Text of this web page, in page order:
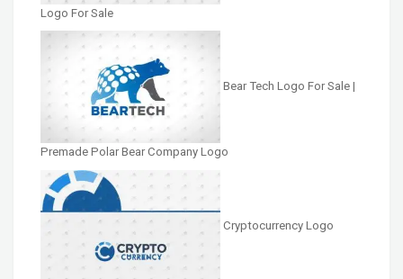
Logo For Sale
Bear Tech Logo For Sale |
Premade Polar Bear Company Logo
Cryptocurrency Logo